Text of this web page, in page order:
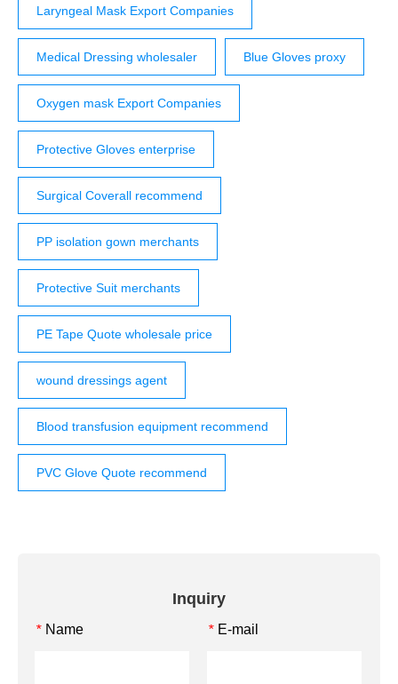
Laryngeal Mask Export Companies
Medical Dressing wholesaler Blue Gloves proxy
Oxygen mask Export Companies
Protective Gloves enterprise
Surgical Coverall recommend
PP isolation gown merchants
Protective Suit merchants
PE Tape Quote wholesale price
wound dressings agent
Blood transfusion equipment recommend
PVC Glove Quote recommend
Inquiry
* Name * E-mail